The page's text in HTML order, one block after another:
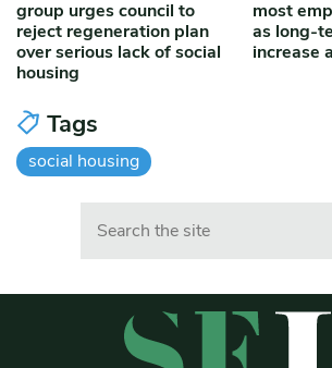
group urges council to
reject regeneration plan
over serious lack of social
housing
most
as long-
increase
Tags
social housing